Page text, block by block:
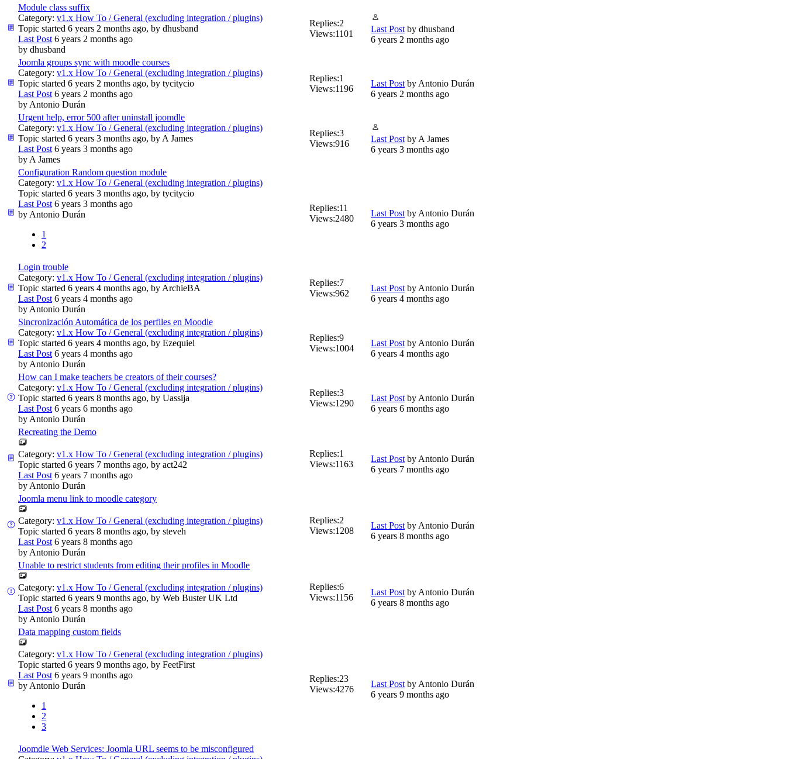
Module class suffix
Category: v1.x How To / General (excluding integration / plugins)
Topic started 6 years 2 months ago, by dhusband
Last Post 6 years 2 months ago
by dhusband
Replies:2
Views:1101 Last Post by dhusband
6 years 2 months ago
Joomla groups sync with moodle courses
Category: v1.x How To / General (excluding integration / plugins)
Topic started 6 years 2 months ago, by tycitycio
Last Post 6 years 2 months ago
by Antonio Durán
Replies:1
Views:1196
Last Post by Antonio Durán
6 years 2 months ago
Urgent help, error 500 after uninstall joomdle
Category: v1.x How To / General (excluding integration / plugins)
Topic started 6 years 3 months ago, by A James
Last Post 6 years 3 months ago
by A James
Replies:3
Views:916 Last Post by A James
6 years 3 months ago
Configuration Random question module
Category: v1.x How To / General (excluding integration / plugins)
Topic started 6 years 3 months ago, by tycitycio
Last Post 6 years 3 months ago
by Antonio Durán
1
2
Replies:11
Views:2480
Last Post by Antonio Durán
6 years 3 months ago
Login trouble
Category: v1.x How To / General (excluding integration / plugins)
Topic started 6 years 4 months ago, by ArchieBA
Last Post 6 years 4 months ago
by Antonio Durán
Replies:7
Views:962
Last Post by Antonio Durán
6 years 4 months ago
Sincronización Automática de los perfiles en Moodle
Category: v1.x How To / General (excluding integration / plugins)
Topic started 6 years 4 months ago, by Ezequiel
Last Post 6 years 4 months ago
by Antonio Durán
Replies:9
Views:1004
Last Post by Antonio Durán
6 years 4 months ago
How can I make teachers be creators of their courses?
Category: v1.x How To / General (excluding integration / plugins)
Topic started 6 years 8 months ago, by Uassija
Last Post 6 years 6 months ago
by Antonio Durán
Replies:3
Views:1290
Last Post by Antonio Durán
6 years 6 months ago
Recreating the Demo
Category: v1.x How To / General (excluding integration / plugins)
Topic started 6 years 7 months ago, by act242
Last Post 6 years 7 months ago
by Antonio Durán
Replies:1
Views:1163
Last Post by Antonio Durán
6 years 7 months ago
Joomla menu link to moodle category
Category: v1.x How To / General (excluding integration / plugins)
Topic started 6 years 8 months ago, by steveh
Last Post 6 years 8 months ago
by Antonio Durán
Replies:2
Views:1208
Last Post by Antonio Durán
6 years 8 months ago
Unable to restrict students from editing their profiles in Moodle
Category: v1.x How To / General (excluding integration / plugins)
Topic started 6 years 9 months ago, by Web Buster UK Ltd
Last Post 6 years 8 months ago
by Antonio Durán
Replies:6
Views:1156
Last Post by Antonio Durán
6 years 8 months ago
Data mapping custom fields
Category: v1.x How To / General (excluding integration / plugins)
Topic started 6 years 9 months ago, by FeetFirst
Last Post 6 years 9 months ago
by Antonio Durán
1
2
3
Replies:23
Views:4276
Last Post by Antonio Durán
6 years 9 months ago
Joomdle Web Services: Joomla URL seems to be misconfigured